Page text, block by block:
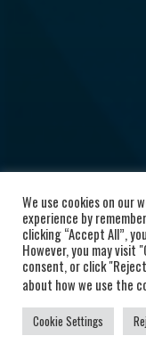
We use cookies on our
experience by
clicking “Accept All”,
However, you may
consent, or click
about how we use the
Cookie Settings